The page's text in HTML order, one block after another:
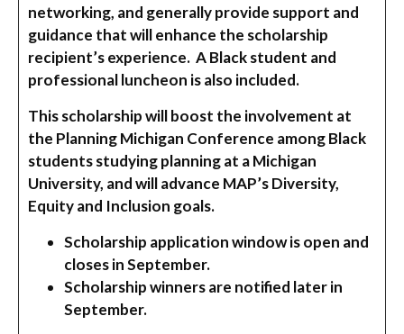
networking, and generally provide support and
guidance that will enhance the scholarship
recipient’s experience. A Black student and
professional luncheon is also included.
This scholarship will boost the involvement at
the Planning Michigan Conference among Black
students studying planning at a Michigan
University, and will advance MAP’s Diversity,
Equity and Inclusion goals.
Scholarship application window is open and
closes in September.
Scholarship winners are notified later in
September.